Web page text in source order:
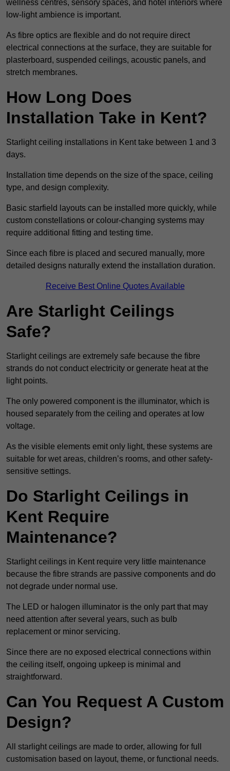
wellness centres, sensory spaces, and hotel interiors where
low-light ambience is important.
As fibre optics are flexible and do not require direct
electrical connections at the surface, they are suitable for
plasterboard, suspended ceilings, acoustic panels, and
stretch membranes.
How Long Does
Installation Take in Kent?
Starlight ceiling installations in Kent take between 1 and 3
days.
Installation time depends on the size of the space, ceiling
type, and design complexity.
Basic starfield layouts can be installed more quickly, while
custom constellations or colour-changing systems may
require additional fitting and testing time.
Since each fibre is placed and secured manually, more
detailed designs naturally extend the installation duration.
Receive Best Online Quotes Available
Are Starlight Ceilings
Safe?
Starlight ceilings are extremely safe because the fibre
strands do not conduct electricity or generate heat at the
light points.
The only powered component is the illuminator, which is
housed separately from the ceiling and operates at low
voltage.
As the visible elements emit only light, these systems are
suitable for wet areas, children’s rooms, and other safety-
sensitive settings.
Do Starlight Ceilings in
Kent Require
Maintenance?
Starlight ceilings in Kent require very little maintenance
because the fibre strands are passive components and do
not degrade under normal use.
The LED or halogen illuminator is the only part that may
need attention after several years, such as bulb
replacement or minor servicing.
Since there are no exposed electrical connections within
the ceiling itself, ongoing upkeep is minimal and
straightforward.
Can You Request A Custom
Design?
All starlight ceilings are made to order, allowing for full
customisation based on layout, theme, or functional needs.